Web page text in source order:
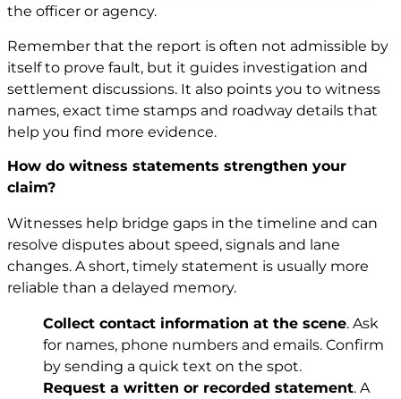
the officer or agency.
Remember that the report is often not admissible by
itself to prove fault, but it guides investigation and
settlement discussions. It also points you to witness
names, exact time stamps and roadway details that
help you find more evidence.
How do witness statements strengthen your
claim?
Witnesses help bridge gaps in the timeline and can
resolve disputes about speed, signals and lane
changes. A short, timely statement is usually more
reliable than a delayed memory.
Collect contact information at the scene. Ask
for names, phone numbers and emails. Confirm
by sending a quick text on the spot.
Request a written or recorded statement. A